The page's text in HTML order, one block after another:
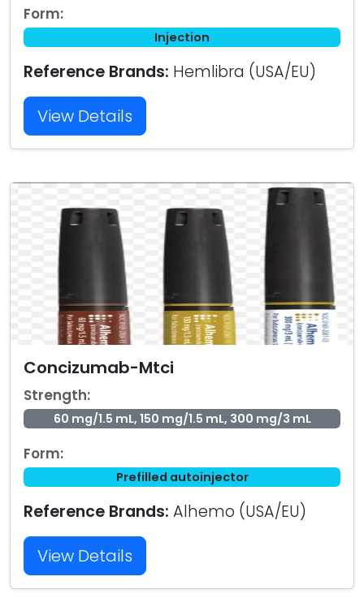
Form:
Injection
Reference Brands: Hemlibra (USA/EU)
View Details
Concizumab-Mtci
Strength:
60 mg/1.5 mL, 150 mg/1.5 mL, 300 mg/3 mL
Form:
Prefilled autoinjector
Reference Brands: Alhemo (USA/EU)
View Details